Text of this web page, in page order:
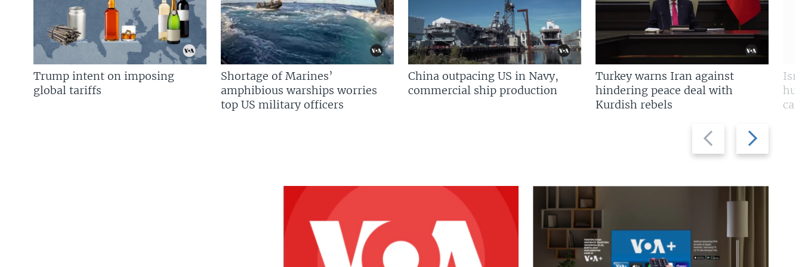
Previous
slide
Next
slide
Trump intent on imposing
global tariffs
Shortage of Marines’
amphibious warships worries
top US military officers
China outpacing US in Navy,
commercial ship production
Turkey warns Iran against
hindering peace deal with
Kurdish rebels